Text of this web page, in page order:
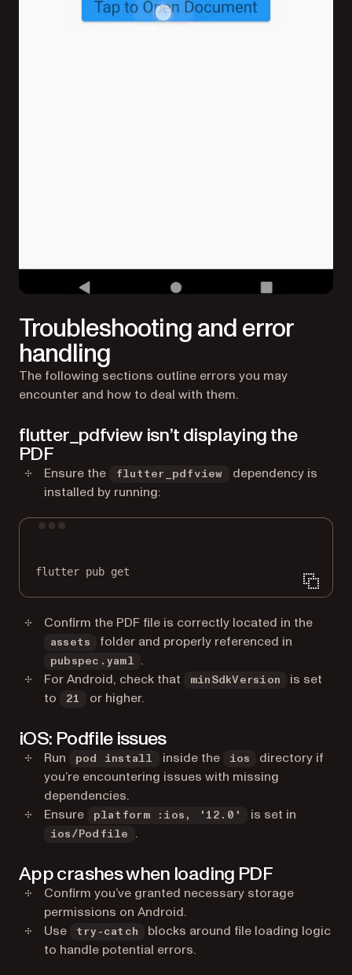
Troubleshooting and error
handling
The following sections outline errors you may
encounter and how to deal with them.
flutter_pdfview isn’t displaying the
PDF
Ensure the flutter_pdfview
dependency is
installed by running:
flutter pub get
Confirm the PDF file is correctly located in the
assets folder and properly referenced in
pubspec.yaml
.
For Android, check that
minSdkVersion
is set
to
21 or higher.
iOS: Podfile issues
Run pod install inside the ios
directory if
you’re encountering issues with missing
dependencies.
Ensure
platform :ios, '12.0' is set in
ios/Podfile .
App crashes when loading PDF
Confirm you’ve granted necessary storage
permissions on Android.
Use
try-catch
blocks around file loading logic
to handle potential errors.